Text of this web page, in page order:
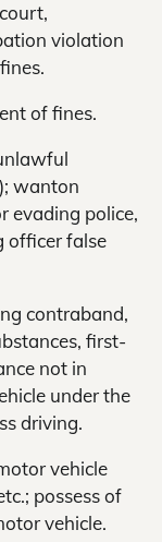
violation
of fines.
wanton
evading police,
officer false
contraband,
first-
not in
under the
driving.
vehicle
possess of
vehicle.